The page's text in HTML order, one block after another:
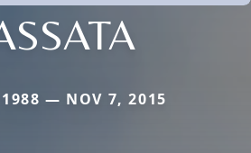
— NOV 7, 2015